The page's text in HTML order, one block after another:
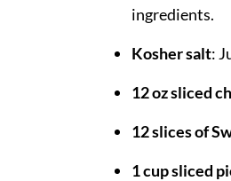
ingredients.
Kosher salt:
12 oz sliced
12 slices of
1 cup sliced